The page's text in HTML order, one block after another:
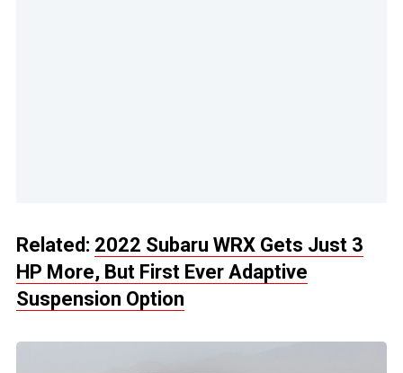
Related: 2022 Subaru WRX Gets Just 3
HP More, But First Ever Adaptive
Suspension Option